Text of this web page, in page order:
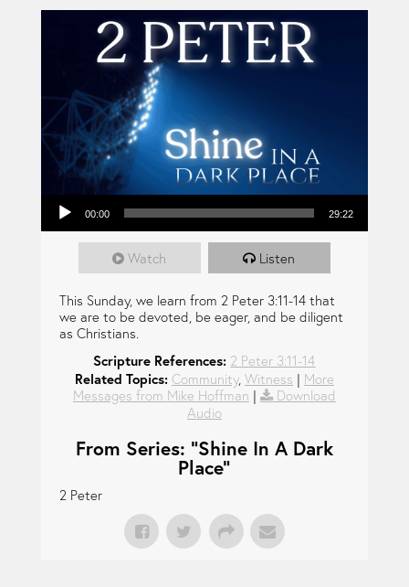
Audio Player
00:00 29:22
Watch Listen
This Sunday, we learn from 2 Peter 3:11-14 that
we are to be devoted, be eager, and be diligent
as Christians.
Scripture References: 2 Peter 3:11-14
Related Topics: Community, Witness | More
Messages from Mike Hoffman |
Download
Audio
From Series: "Shine In A Dark
Place"
2 Peter